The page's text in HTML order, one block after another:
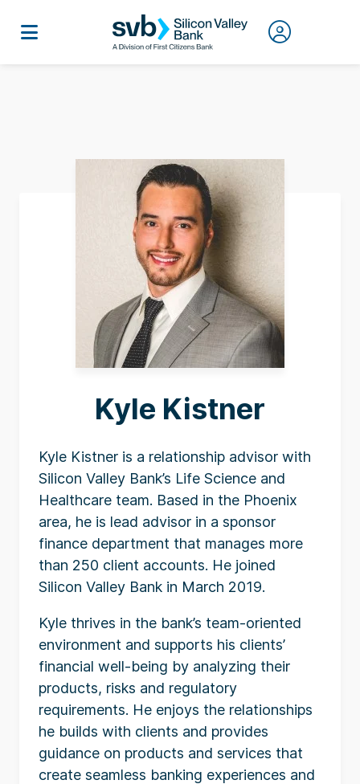
Kyle Kistner
Kyle Kistner is a relationship advisor with
Silicon Valley Bank’s Life Science and
Healthcare team. Based in the Phoenix
area, he is lead advisor in a sponsor
finance department that manages more
than 250 client accounts. He joined
Silicon Valley Bank in March 2019.
Kyle thrives in the bank’s team-oriented
environment and supports his clients’
financial well-being by analyzing their
products, risks and regulatory
requirements. He enjoys the relationships
he builds with clients and provides
guidance on products and services that
create seamless banking experiences and